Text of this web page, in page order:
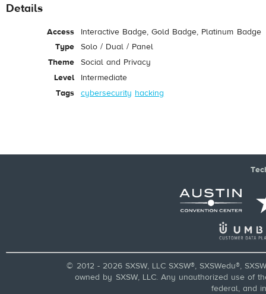
Details
Access
Interactive Badge, Gold Badge, Platinum Badge
Type
Solo / Dual / Panel
Theme
Social and Privacy
Level
Intermediate
Tags
cybersecurity hacking
© 2012 - 2026 SXSW, LLC SXSW®, SXSWedu®,
owned by SXSW, LLC. Any unauthorized use of
federal, and